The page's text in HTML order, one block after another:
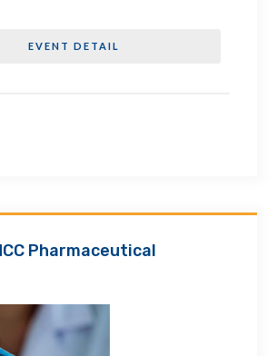
EVENT DETAIL
Pharmaceutical